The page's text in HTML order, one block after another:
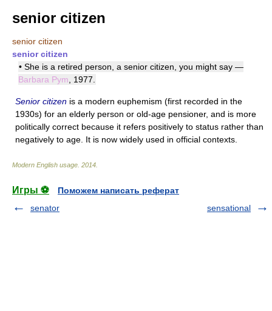
senior citizen
senior citizen
senior citizen
• She is a retired person, a senior citizen, you might say —
Barbara Pym , 1977.
Senior citizen is a modern euphemism (first recorded in the
1930s) for an elderly person or old-age pensioner, and is more
politically correct because it refers positively to status rather than
negatively to age. It is now widely used in official contexts.
Modern English usage 2014
Игры ⚽
Поможем написать реферат
senator
sensational